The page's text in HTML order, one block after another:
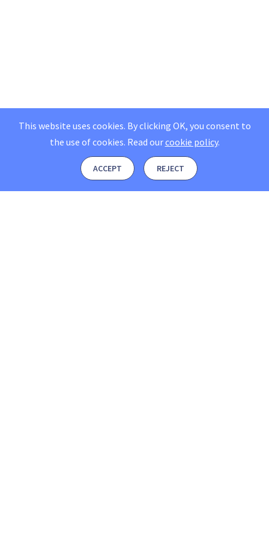
This website uses cookies. By clicking OK, you consent to
the use of cookies. Read ourcookie policy.
ACCEPT REJECT